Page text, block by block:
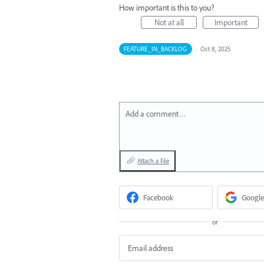
How important is this to you?
Not at all
Important
FEATURE_IN_BACKLOG · Oct 8, 2025
Add a comment…
Attach a File
Facebook Google
or